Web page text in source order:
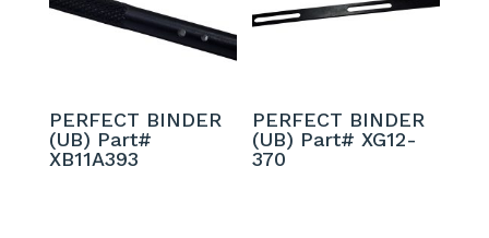
PERFECT BINDER
(UB) Part#
XB11A393
PERFECT BINDER
(UB) Part# XG12-
370